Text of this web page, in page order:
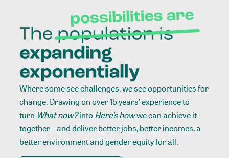
Where some see challenges, we see opportunities for
change. Drawing on over 15 years’ experience to
turn What now?intoHere’s howwe can achieve it
together – and deliver better jobs, better incomes, a
better environment and gender equity for all.